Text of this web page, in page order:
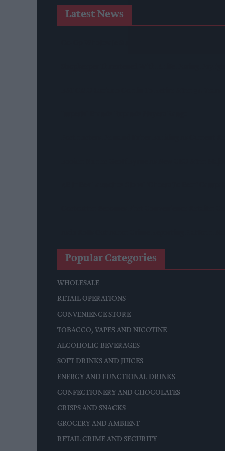
Latest News
Popular Categories
WHOLESALE
RETAIL OPERATIONS
CONVENIENCE STORE
TOBACCO, VAPES AND NICOTINE
ALCOHOLIC BEVERAGES
SOFT DRINKS AND JUICES
ENERGY AND FUNCTIONAL DRINKS
CONFECTIONERY AND CHOCOLATES
CRISPS AND SNACKS
GROCERY AND AMBIENT
RETAIL CRIME AND SECURITY